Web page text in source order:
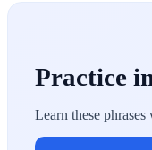
Practice
Learn these